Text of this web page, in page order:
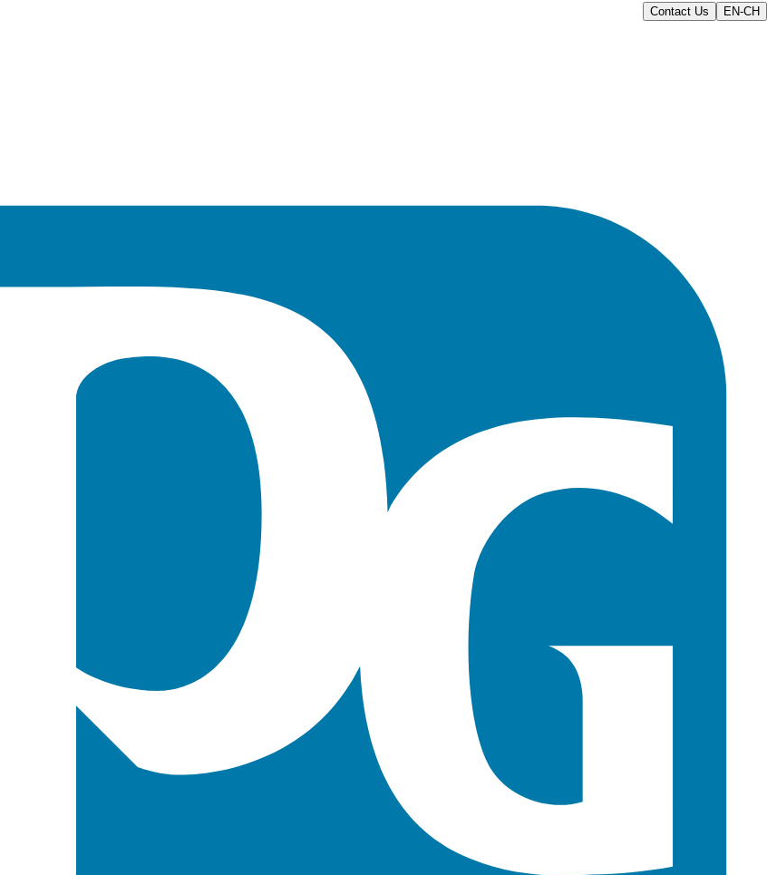
Contact Us EN-CH